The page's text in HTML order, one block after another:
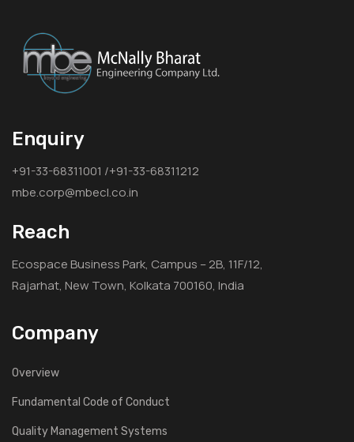
Enquiry
+91-33-68311001 /+91-33-68311212
mbe.corp@mbecl.co.in
Reach
Ecospace Business Park, Campus – 2B, 11F/12,
Rajarhat, New Town, Kolkata 700160, India
Company
Overview
Fundamental Code of Conduct
Quality Management Systems